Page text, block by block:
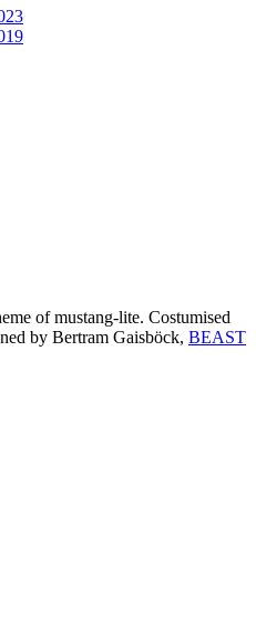
of mustang-lite. Costumised
by Bertram Gaisböck, BEAST